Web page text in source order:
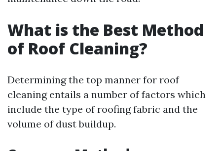
What is the Best Method
of Roof Cleaning?
Determining the top manner for roof
cleaning entails a number of factors which
include the type of roofing fabric and the
volume of dust buildup.